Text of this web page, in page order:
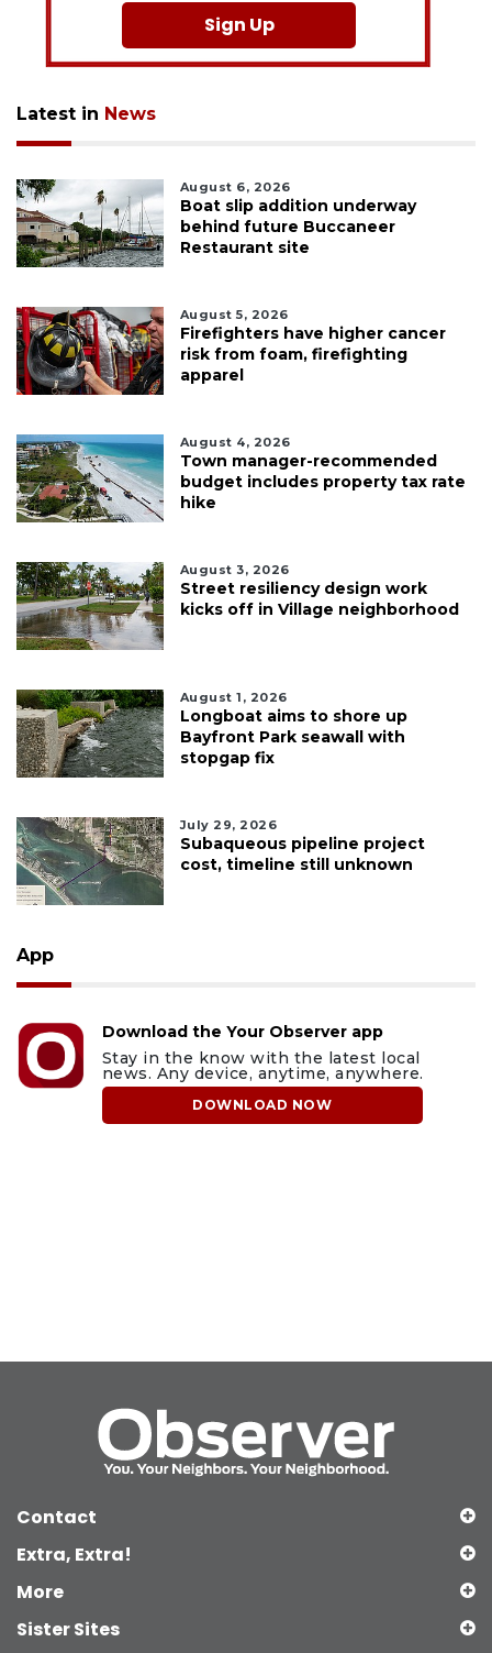
Sign Up
Latest in News
August 6, 2026
Boat slip addition underway
behind future Buccaneer
Restaurant site
August 5, 2026
Firefighters have higher cancer
risk from foam, firefighting
apparel
August 4, 2026
Town manager-recommended
budget includes property tax rate
hike
August 3, 2026
Street resiliency design work
kicks off in Village neighborhood
August 1, 2026
Longboat aims to shore up
Bayfront Park seawall with
stopgap fix
July 29, 2026
Subaqueous pipeline project
cost, timeline still unknown
App
Download the Your Observer app
Stay in the know with the latest local
news. Any device, anytime, anywhere.
DOWNLOAD NOW
Contact
Extra, Extra!
More
Sister Sites